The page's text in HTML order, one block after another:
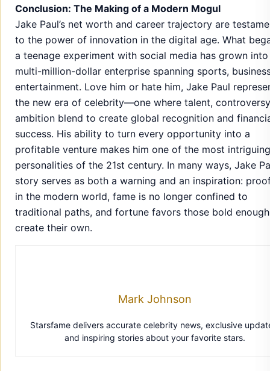
Conclusion: The Making of a Modern Mogul
Jake Paul’s net worth and career trajectory are
to the power of innovation in the digital age. What
a teenage experiment with social media has grown into
multi-million-dollar enterprise spanning sports,
entertainment. Love him or hate him, Jake Paul
the new era of celebrity—one where talent,
ambition blend to create global recognition and
success. His ability to turn every opportunity into a
profitable venture makes him one of the most intriguing
personalities of the 21st century. In many ways, Jake
story serves as both a warning and an inspiration:
in the modern world, fame is no longer confined to
traditional paths, and fortune favors those bold
create their own.
Mark Johnson
Starsfame delivers accurate celebrity news, exclusive
and inspiring stories about your favorite stars.